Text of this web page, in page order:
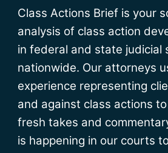
Class Actions Brief is your
analysis of class action
in federal and state judicial
nationwide. Our attorneys
experience representing
and against class actions
fresh takes and
is happening in our courts